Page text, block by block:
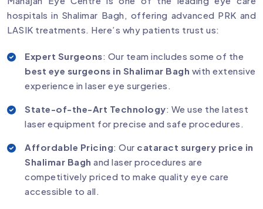
hospitals in Shalimar Bagh, offering advanced PRK and
LASIK treatments. Here’s why patients trust us:
Expert Surgeons: Our team includes some of the
best eye surgeons in Shalimar Bagh with extensive
experience in laser eye surgeries.
State-of-the-Art Technology: We use the latest
laser equipment for precise and safe procedures.
Affordable Pricing: Our cataract surgery price in
Shalimar Bagh and laser procedures are
competitively priced to make quality eye care
accessible to all.